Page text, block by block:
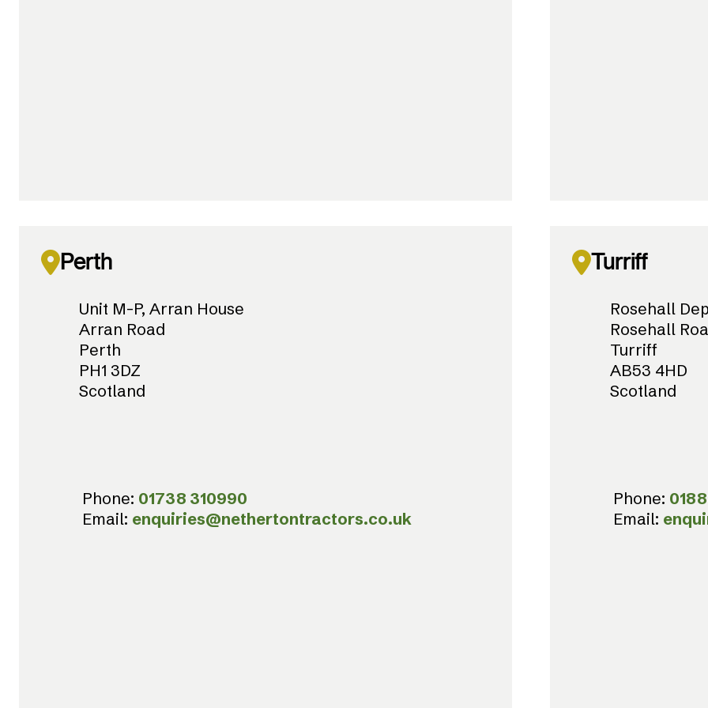
Perth
Unit M-P, Arran House
Arran Road
Perth
PH1 3DZ
Scotland
Phone: 01738 310990
Email: enquiries@nethertontractors.co.uk
Turriff
Rosehall
Rosehall
Turriff
AB53 4HD
Scotland
Phone:
Email: